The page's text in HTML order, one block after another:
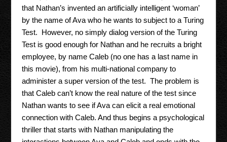
that Nathan’s invented an artificially intelligent ‘woman’
by the name of Ava who he wants to subject to a Turing
Test. However, no simply dialog version of the Turing
Test is good enough for Nathan and he recruits a bright
employee, by name Caleb (no one has a last name in
this movie), from his multi-national company to
administer a super version of the test. The problem is
that Caleb can’t know the real nature of the test since
Nathan wants to see if Ava can elicit a real emotional
connection with Caleb. And thus begins a psychological
thriller that starts with Nathan manipulating the